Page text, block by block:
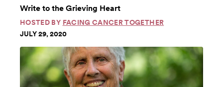
Write to the Grieving Heart
HOSTED BY FACING CANCER TOGETHER
JULY 29, 2020